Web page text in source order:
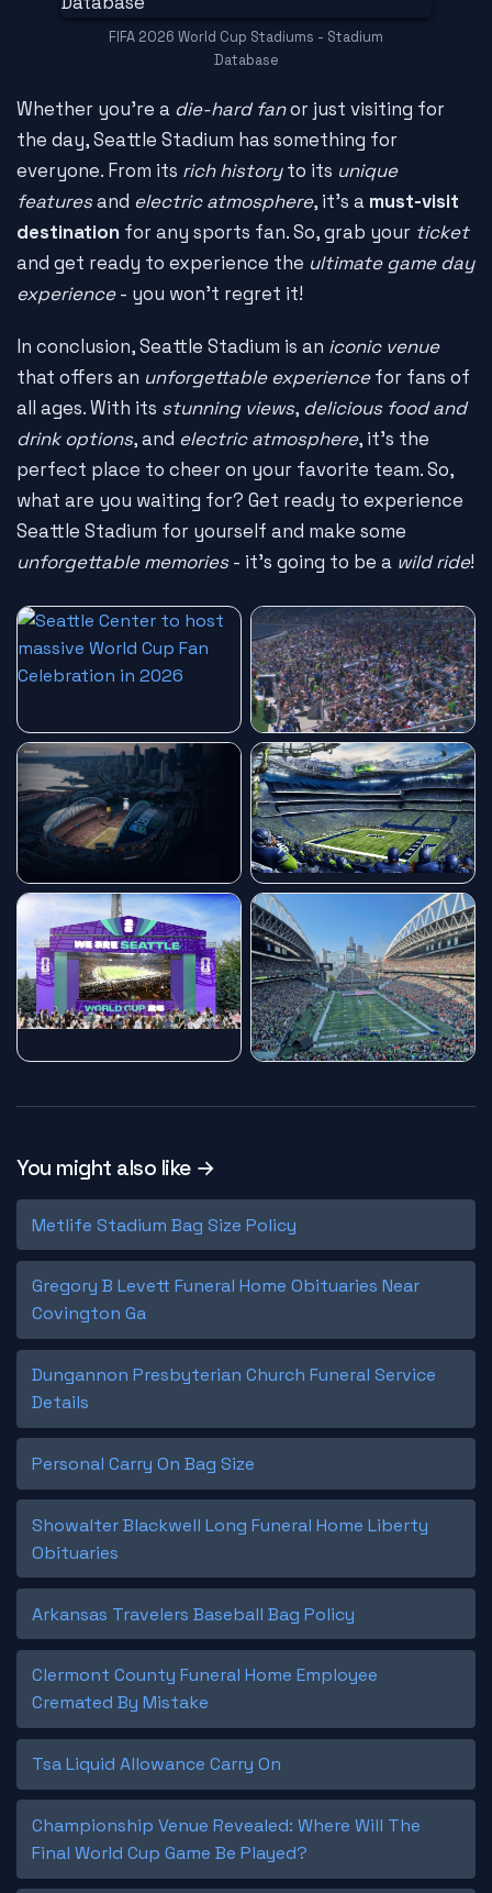
FIFA 2026 World Cup Stadiums - Stadium
Database
Whether you're a die-hard fanor just visiting for
the day, Seattle Stadium has something for
everyone. From its rich historyto its unique
featuresand electric atmosphere, it's a must-visit
destination for any sports fan. So, grab your ticket
and get ready to experience the ultimate game day
experience- you won't regret it!
In conclusion, Seattle Stadium is an iconic venue
that offers an unforgettable experiencefor fans of
all ages. With its stunning views, delicious food and
drink options, and electric atmosphere, it's the
perfect place to cheer on your favorite team. So,
what are you waiting for? Get ready to experience
Seattle Stadium for yourself and make some
unforgettable memories- it's going to be a wild ride!
You might also like →
Metlife Stadium Bag Size Policy
Gregory B Levett Funeral Home Obituaries Near
Covington Ga
Dungannon Presbyterian Church Funeral Service
Details
Personal Carry On Bag Size
Showalter Blackwell Long Funeral Home Liberty
Obituaries
Arkansas Travelers Baseball Bag Policy
Clermont County Funeral Home Employee
Cremated By Mistake
Tsa Liquid Allowance Carry On
Championship Venue Revealed: Where Will The
Final World Cup Game Be Played?